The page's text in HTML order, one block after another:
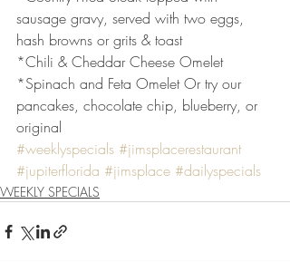
sausage gravy, served with two eggs,
hash browns or grits & toast
*Chili & Cheddar Cheese Omelet
*Spinach and Feta Omelet Or try our
pancakes, chocolate chip, blueberry, or
original
#weeklyspecials #jimsplacerestaurant
#jupiterflorida #jimsplace #dailyspecials
WEEKLY SPECIALS